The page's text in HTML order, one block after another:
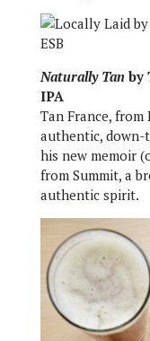
Naturally Tan by
IPA
Tan France, from
authentic, down-
his new memoir
from Summit, a
authentic spirit.